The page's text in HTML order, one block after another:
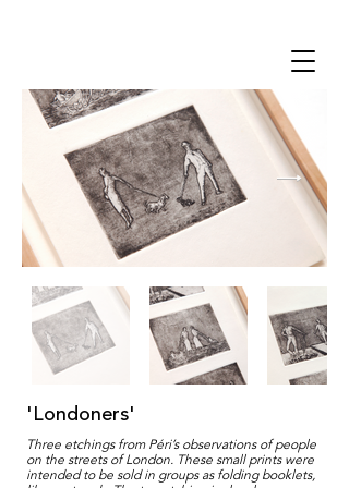
'Londoners'
Three etchings from Péri’s observations of people
on the streets of London. These small prints were
intended to be sold in groups as folding booklets,